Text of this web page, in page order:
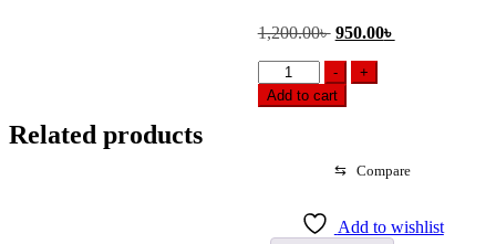
1,200.00৳ Original
was:
1,200.00৳ .
950.00৳
-
Luxurious
Fashionable
Hand
+
Add to cart
⇆ Compare
Add to wishlist
Related products